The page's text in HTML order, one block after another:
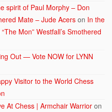
spirit of Paul Morphy – Don
Mate – Jude Acers on In the
Mon” Westfall’s Smothered
Out — Vote NOW for LYNN
Visitor to the World Chess
At Chess | Armchair Warrior on